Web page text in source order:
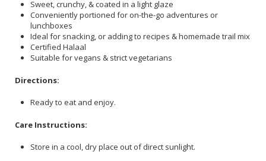
Sweet, crunchy, & coated in a light glaze
Conveniently portioned for on-the-go adventures or
lunchboxes
Ideal for snacking, or adding to recipes & homemade trail mix
Certified Halaal
Suitable for vegans & strict vegetarians
Directions:
Ready to eat and enjoy.
Care Instructions:
Store in a cool, dry place out of direct sunlight.